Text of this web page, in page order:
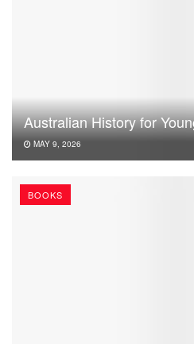
Australian History for
MAY 9, 2026
BOOKS